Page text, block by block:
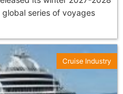
series of voyages
Cruise Industry